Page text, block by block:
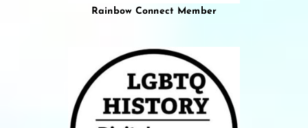
Rainbow Connect Member